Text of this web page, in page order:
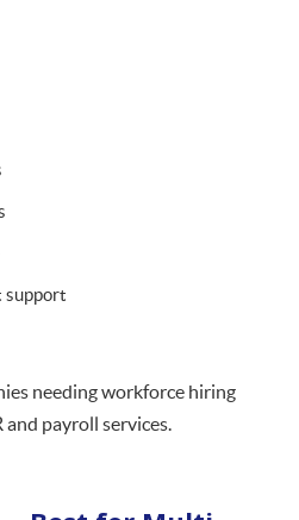
support
needing workforce hiring
payroll services.